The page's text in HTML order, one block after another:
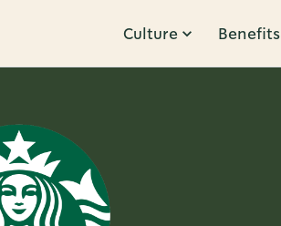
Culture Benefits